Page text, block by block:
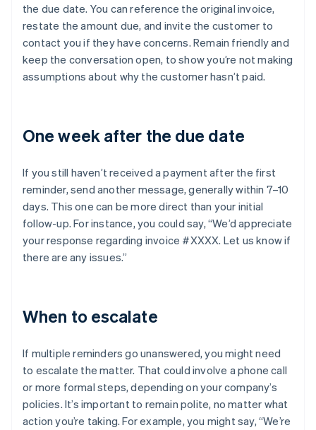
the due date. You can reference the original invoice,
restate the amount due, and invite the customer to
contact you if they have concerns. Remain friendly and
keep the conversation open, to show you’re not making
assumptions about why the customer hasn’t paid.
One week after the due date
If you still haven’t received a payment after the first
reminder, send another message, generally within 7–10
days. This one can be more direct than your initial
follow-up. For instance, you could say, “We’d appreciate
your response regarding invoice #XXXX. Let us know if
there are any issues.”
When to escalate
If multiple reminders go unanswered, you might need
to escalate the matter. That could involve a phone call
or more formal steps, depending on your company’s
policies. It’s important to remain polite, no matter what
action you’re taking. For example, you might say, “We’re